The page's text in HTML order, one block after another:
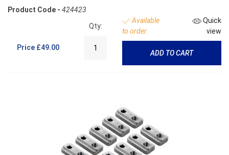
Product Code - 424423
Price £49.00
Qty:
Available
to order
Quick
view
ADD TO CART